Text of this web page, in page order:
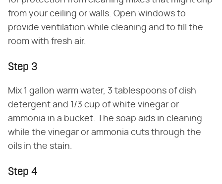
from your ceiling or walls. Open windows to
provide ventilation while cleaning and to fill the
room with fresh air.
Step 3
Mix 1 gallon warm water, 3 tablespoons of dish
detergent and 1/3 cup of white vinegar or
ammonia in a bucket. The soap aids in cleaning
while the vinegar or ammonia cuts through the
oils in the stain.
Step 4